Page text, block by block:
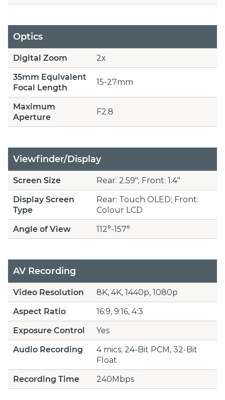
Optics
Digital Zoom
2x
35mm Equivalent
Focal Length
15-27mm
Maximum
Aperture
F2.8
Viewfinder/Display
Screen Size
Rear: 2.59"; Front: 1.4"
Display Screen
Type
Rear: Touch OLED; Front:
Colour LCD
Angle of View
112°-157°
AV Recording
Video Resolution
8K, 4K, 1440p, 1080p
Aspect Ratio
16:9, 9:16, 4:3
Exposure Control
Yes
Audio Recording
4 mics; 24-Bit PCM, 32-Bit
Float
Recording Time
240Mbps